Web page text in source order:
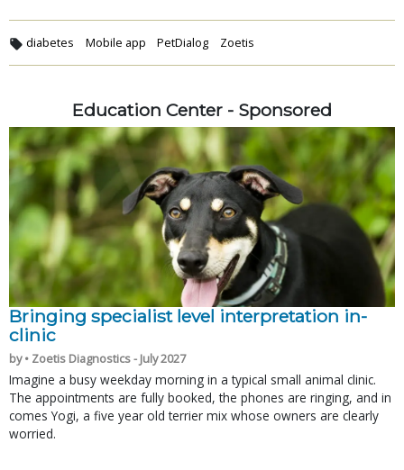
diabetes Mobile app PetDialog Zoetis
Education Center - Sponsored
Bringing specialist level interpretation in-
clinic
by • Zoetis Diagnostics - July 2027
Imagine a busy weekday morning in a typical small animal clinic.
The appointments are fully booked, the phones are ringing, and in
comes Yogi, a five year old terrier mix whose owners are clearly
worried.